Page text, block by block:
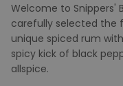
Welcome to Snippers'
carefully selected the
unique spiced rum
spicy kick of black
allspice.